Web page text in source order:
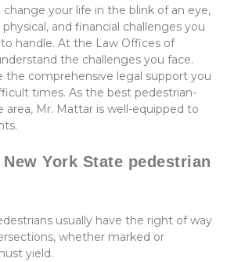
change your life in the blink of an eye,
and financial challenges you
handle. At the Law Offices of
the challenges you face.
the comprehensive legal support you
times. As the best pedestrian-
area, Mr. Mattar is well-equipped to
York State pedestrian
usually have the right of way
whether marked or
yield.